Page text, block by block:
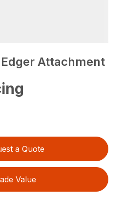
Attachment
a Quote
Value